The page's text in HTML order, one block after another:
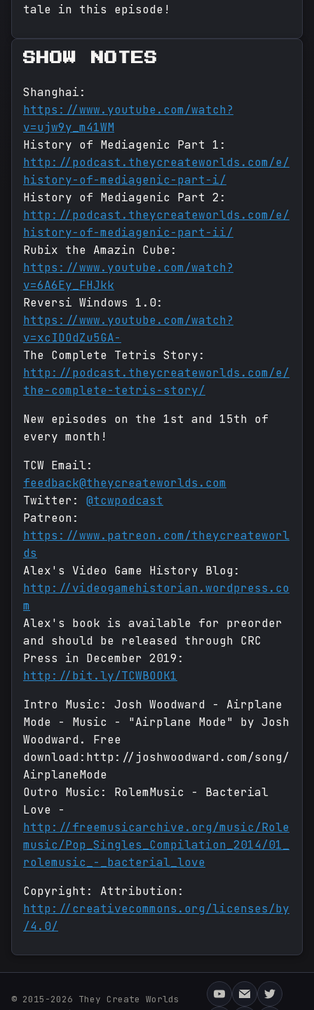
tale in this episode!
SHOW NOTES
Shanghai:
https://www.youtube.com/watch?
v=ujw9y_m41WM
History of Mediagenic Part 1:
http://podcast.theycreateworlds.com/e/
history-of-mediagenic-part-i/
History of Mediagenic Part 2:
http://podcast.theycreateworlds.com/e/
history-of-mediagenic-part-ii/
Rubix the Amazin Cube:
https://www.youtube.com/watch?
v=6A6Ey_FHJkk
Reversi Windows 1.0:
https://www.youtube.com/watch?
v=xcIDOdZu5GA-
The Complete Tetris Story:
http://podcast.theycreateworlds.com/e/
the-complete-tetris-story/
New episodes on the 1st and 15th of
every month!
TCW Email:
feedback@theycreateworlds.com
Twitter: @tcwpodcast
Patreon:
https://www.patreon.com/theycreateworl
ds
Alex's Video Game History Blog:
http://videogamehistorian.wordpress.co
m
Alex's book is available for preorder
and should be released through CRC
Press in December 2019:
http://bit.ly/TCWBOOK1
Intro Music: Josh Woodward - Airplane
Mode - Music - "Airplane Mode" by Josh
Woodward. Free
download:http://joshwoodward.com/song/
AirplaneMode
Outro Music: RolemMusic - Bacterial
Love -
http://freemusicarchive.org/music/Role
music/Pop_Singles_Compilation_2014/01_
rolemusic_-_bacterial_love
Copyright: Attribution:
http://creativecommons.org/licenses/by
/4.0/
© 2015-2026 They Create Worlds